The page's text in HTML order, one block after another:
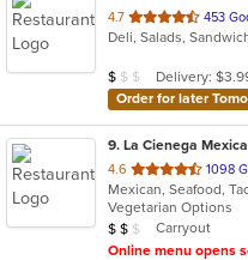
4.7 out
of
stars.
453
Deli, Salads,
Average Item Cost:
$ $ $ Delivery:
Order for later
9. La Cienega
4.6 out
of
5
stars.
1098
Mexican, Seafood,
Vegetarian Options
Average Item Cost: $13
$ $ $
Carryout
Online menu opens